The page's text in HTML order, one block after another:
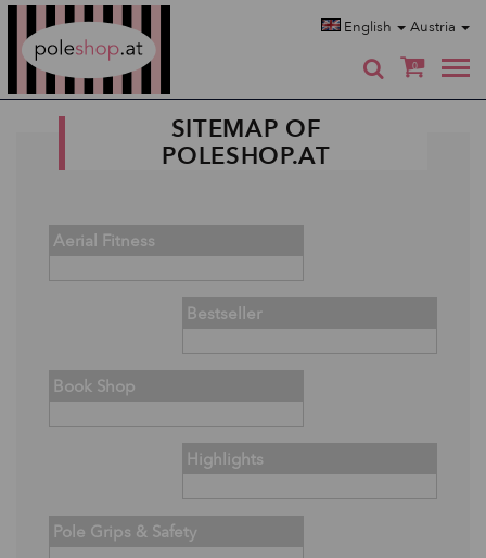
English Austria
0
SITEMAP OF
POLESHOP.AT
Aerial Fitness
Bestseller
Book Shop
Highlights
Pole Grips & Safety